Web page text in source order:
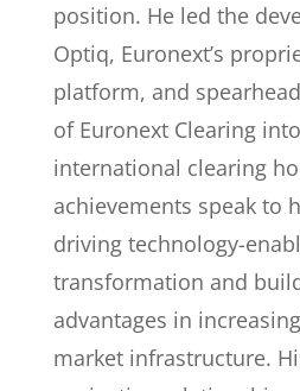
position. He led the
Optiq, Euronext’s
platform, and
of Euronext Clearing
international clearing
achievements speak to
driving technology-
transformation and
advantages in
market infrastructure.